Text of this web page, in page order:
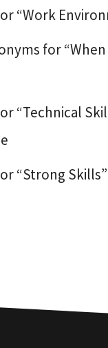
“Work
for
“Technical
“Strong